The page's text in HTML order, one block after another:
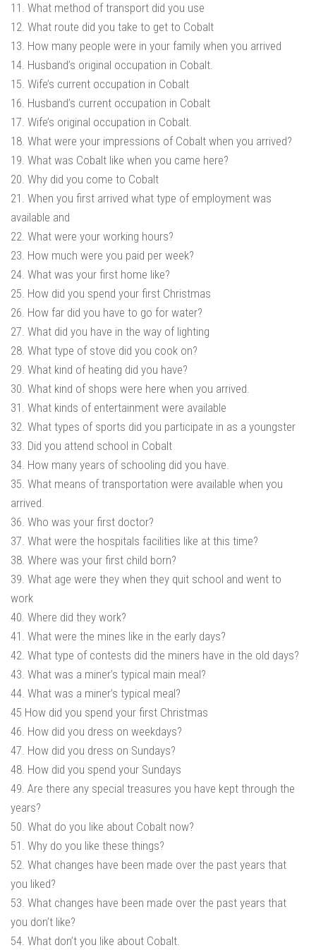
11. What method of transport did you use
12. What route did you take to get to Cobalt
13. How many people were in your family when you arrived
14. Husband’s original occupation in Cobalt.
15. Wife’s current occupation in Cobalt
16. Husband’s current occupation in Cobalt
17. Wife’s original occupation in Cobalt.
18. What were your impressions of Cobalt when you arrived?
19. What was Cobalt like when you came here?
20. Why did you come to Cobalt
21. When you first arrived what type of employment was
available and
22. What were your working hours?
23. How much were you paid per week?
24. What was your first home like?
25. How did you spend your first Christmas
26. How far did you have to go for water?
27. What did you have in the way of lighting
28. What type of stove did you cook on?
29. What kind of heating did you have?
30. What kind of shops were here when you arrived.
31. What kinds of entertainment were available
32. What types of sports did you participate in as a youngster
33. Did you attend school in Cobalt
34. How many years of schooling did you have.
35. What means of transportation were available when you
arrived.
36. Who was your first doctor?
37. What were the hospitals facilities like at this time?
38. Where was your first child born?
39. What age were they when they quit school and went to
work
40. Where did they work?
41. What were the mines like in the early days?
42. What type of contests did the miners have in the old days?
43. What was a miner’s typical main meal?
44. What was a miner’s typical meal?
45 How did you spend your first Christmas
46. How did you dress on weekdays?
47. How did you dress on Sundays?
48. How did you spend your Sundays
49. Are there any special treasures you have kept through the
years?
50. What do you like about Cobalt now?
51. Why do you like these things?
52. What changes have been made over the past years that
you liked?
53. What changes have been made over the past years that
you don’t like?
54. What don’t you like about Cobalt.